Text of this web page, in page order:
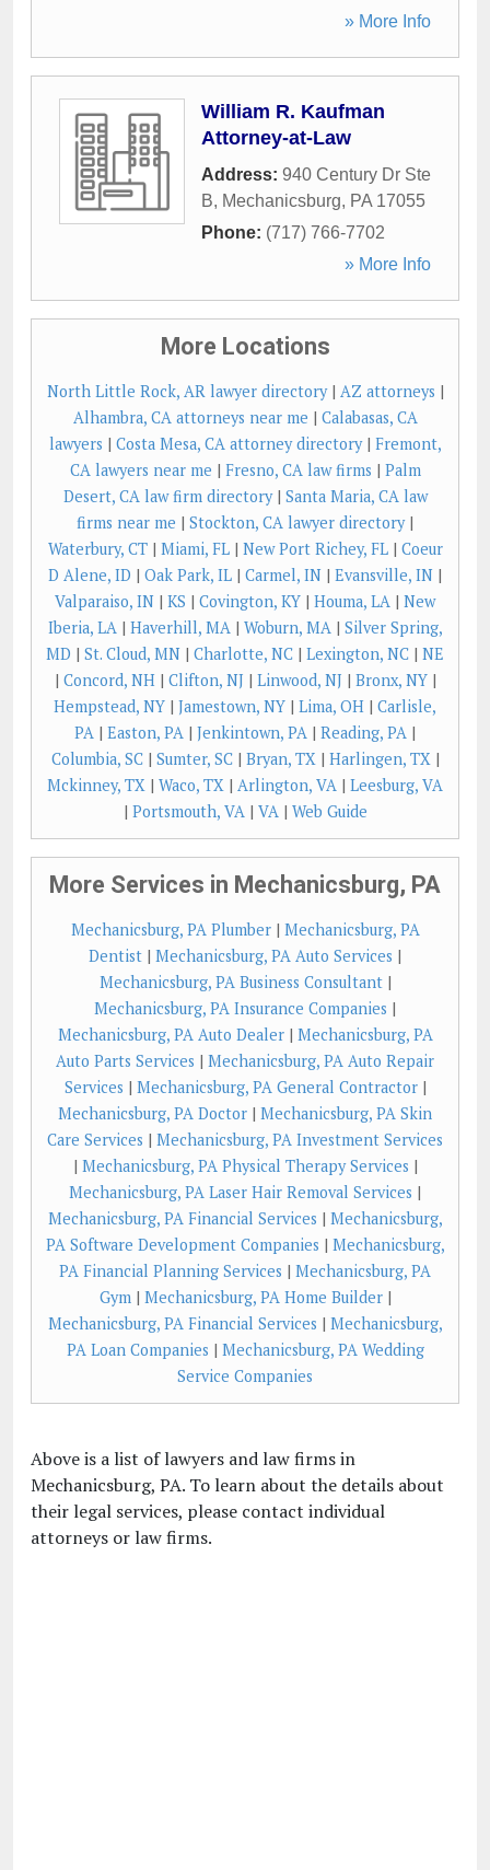
» More Info
William R. Kaufman
Attorney-at-Law
Address: 940 Century Dr Ste
B, Mechanicsburg, PA 17055
Phone: (717) 766-7702
» More Info
More Locations
North Little Rock, AR lawyer directory| AZ attorneys |
Alhambra, CA attorneys near me | Calabasas, CA
lawyers | Costa Mesa, CA attorney directory| Fremont,
CA lawyers near me | Fresno, CA law firms | Palm
Desert, CA law firm directory| Santa Maria, CA law
firms near me | Stockton, CA lawyer directory|
Waterbury, CT| Miami, FL| New Port Richey, FL| Coeur
D Alene, ID | Oak Park, IL | Carmel, IN | Evansville, IN |
Valparaiso, IN | KS | Covington, KY | Houma, LA | New
Iberia, LA| Haverhill, MA| Woburn, MA| Silver Spring,
MD | St. Cloud, MN | Charlotte, NC | Lexington, NC | NE
| Concord, NH| Clifton, NJ | Linwood, NJ | Bronx, NY|
Hempstead, NY | Jamestown, NY | Lima, OH | Carlisle,
PA | Easton, PA | Jenkintown, PA | Reading, PA |
Columbia, SC| Sumter, SC| Bryan, TX| Harlingen, TX|
Mckinney, TX | Waco, TX | Arlington, VA | Leesburg, VA
| Portsmouth, VA| VA| Web Guide
More Services in Mechanicsburg, PA
Mechanicsburg, PA Plumber| Mechanicsburg, PA
Dentist | Mechanicsburg, PA Auto Services |
Mechanicsburg, PA Business Consultant|
Mechanicsburg, PA Insurance Companies |
Mechanicsburg, PA Auto Dealer| Mechanicsburg, PA
Auto Parts Services | Mechanicsburg, PA Auto Repair
Services | Mechanicsburg, PA General Contractor|
Mechanicsburg, PA Doctor | Mechanicsburg, PA Skin
Care Services | Mechanicsburg, PA Investment Services
| Mechanicsburg, PA Physical Therapy Services |
Mechanicsburg, PA Laser Hair Removal Services |
Mechanicsburg, PA Financial Services | Mechanicsburg,
PA Software Development Companies | Mechanicsburg,
PA Financial Planning Services | Mechanicsburg, PA
Gym| Mechanicsburg, PA Home Builder|
Mechanicsburg, PA Financial Services | Mechanicsburg,
PA Loan Companies | Mechanicsburg, PA Wedding
Service Companies
Above is a list of lawyers and law firms in
Mechanicsburg, PA. To learn about the details about
their legal services, please contact individual
attorneys or law firms.